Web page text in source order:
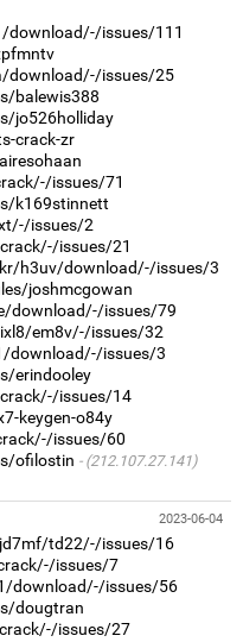
issues/111
download/-/issues/25
balewis388
jo526holliday
crack-zr
issues/71
k169stinnett
issues/2
issues/21
h3uv/download/-/issues/3
joshmcgowan
download/-/issues/79
em8v/-/issues/32
download/-/issues/3
erindooley
issues/14
keygen-o84y
issues/60
ofilostin
(212.107.27.141)
2023-06-04
td22/-/issues/16
issues/7
download/-/issues/56
dougtran
issues/27